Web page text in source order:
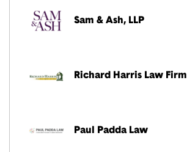
Sam & Ash, LLP
Richard Harris Law Firm
Paul Padda Law